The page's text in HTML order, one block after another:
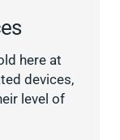
here at
devices,
level of